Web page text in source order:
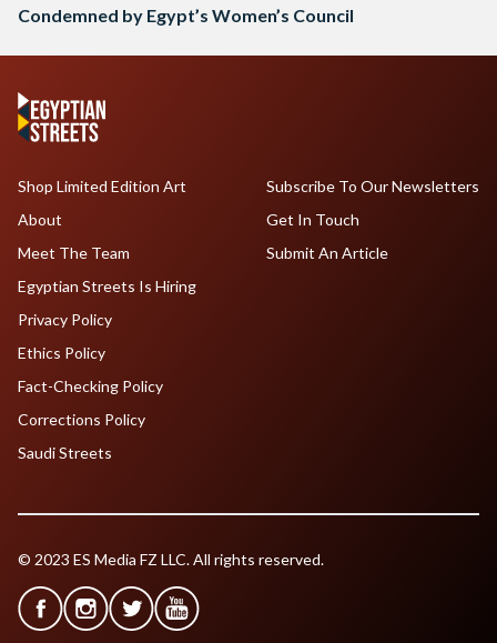
Condemned by Egypt’s Women’s Council
Shop Limited Edition Art
About
Meet The Team
Egyptian Streets Is Hiring
Subscribe To Our Newsletters
Get In Touch
Submit An Article
Privacy Policy
Ethics Policy
Fact-Checking Policy
Corrections Policy
Saudi Streets
© 2023 ES Media FZ LLC. All rights reserved.